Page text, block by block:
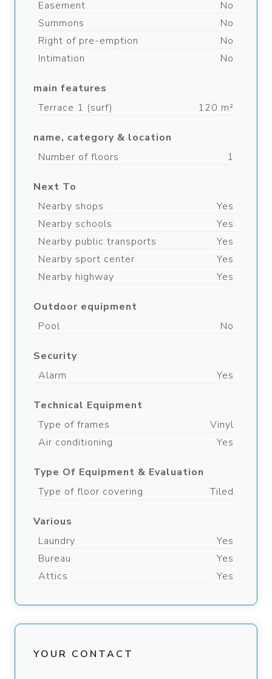
Easement
No
Summons
No
Right of pre-emption
No
Intimation
No
main features
Terrace 1 (surf)
120 m²
name, category & location
Number of floors
1
Next To
Nearby shops
Yes
Nearby schools
Yes
Nearby public transports
Yes
Nearby sport center
Yes
Nearby highway
Yes
Outdoor equipment
Pool
No
Security
Alarm
Yes
Technical Equipment
Type of frames
Vinyl
Air conditioning
Yes
Type Of Equipment & Evaluation
Type of floor covering
Tiled
Various
Laundry
Yes
Bureau
Yes
Attics
Yes
YOUR CONTACT